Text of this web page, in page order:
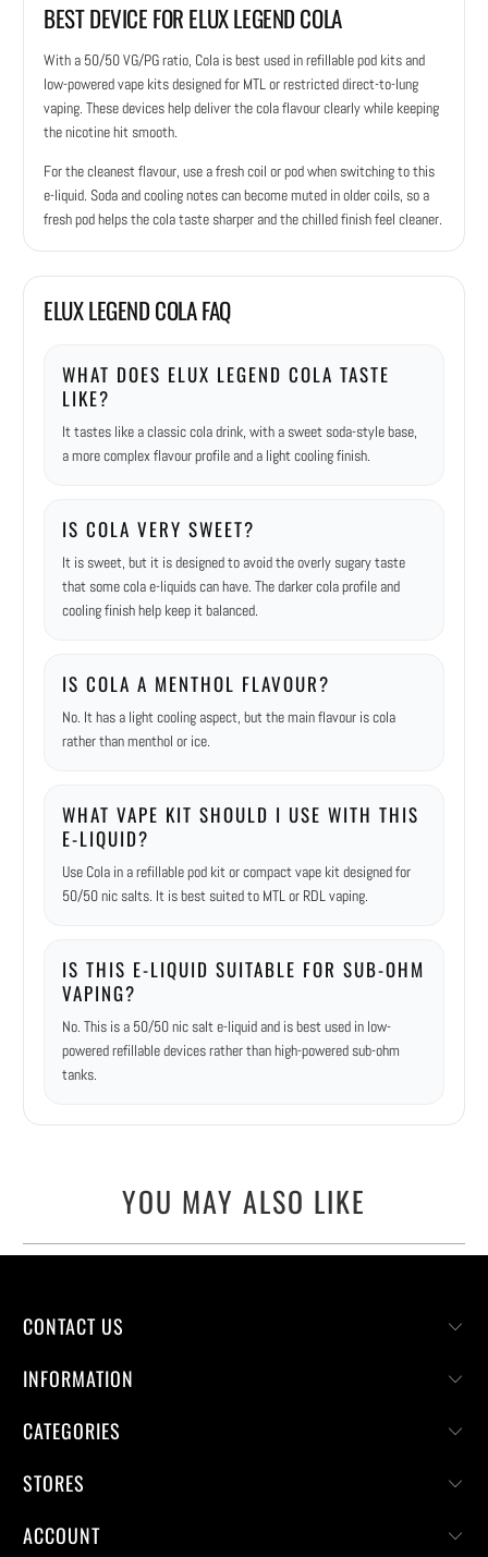
BEST DEVICE FOR ELUX LEGEND COLA
With a 50/50 VG/PG ratio, Cola is best used in refillable pod kits and
low-powered vape kits designed for MTL or restricted direct-to-lung
vaping. These devices help deliver the cola flavour clearly while keeping
the nicotine hit smooth.
For the cleanest flavour, use a fresh coil or pod when switching to this
e-liquid. Soda and cooling notes can become muted in older coils, so a
fresh pod helps the cola taste sharper and the chilled finish feel cleaner.
ELUX LEGEND COLA FAQ
WHAT DOES ELUX LEGEND COLA TASTE
LIKE?
It tastes like a classic cola drink, with a sweet soda-style base,
a more complex flavour profile and a light cooling finish.
IS COLA VERY SWEET?
It is sweet, but it is designed to avoid the overly sugary taste
that some cola e-liquids can have. The darker cola profile and
cooling finish help keep it balanced.
IS COLA A MENTHOL FLAVOUR?
No. It has a light cooling aspect, but the main flavour is cola
rather than menthol or ice.
WHAT VAPE KIT SHOULD I USE WITH THIS
E-LIQUID?
Use Cola in a refillable pod kit or compact vape kit designed for
50/50 nic salts. It is best suited to MTL or RDL vaping.
IS THIS E-LIQUID SUITABLE FOR SUB-OHM
VAPING?
No. This is a 50/50 nic salt e-liquid and is best used in low-
powered refillable devices rather than high-powered sub-ohm
tanks.
YOU MAY ALSO LIKE
CONTACT US
INFORMATION
CATEGORIES
STORES
ACCOUNT